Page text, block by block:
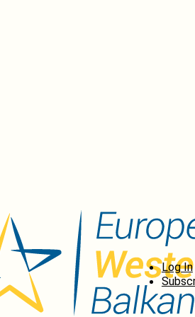
Log In